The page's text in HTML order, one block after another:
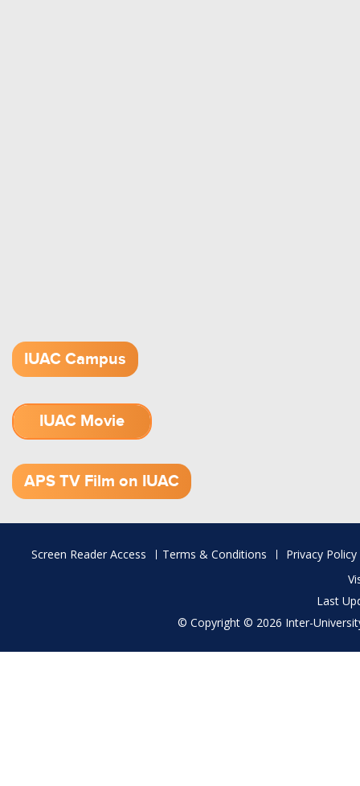
IUAC Campus
IUAC Movie
APS TV Film on IUAC
Footer
Screen Reader Access Terms & Conditions
Privacy Policy
Last
© Copyright © 2026 Inter-